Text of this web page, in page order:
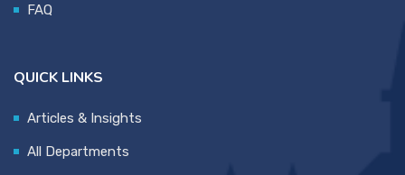
FAQ
QUICK LINKS
Articles & Insights
All Departments